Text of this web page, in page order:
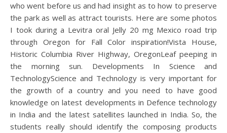
who went before us and had insight as to how to preserve
the park as well as attract tourists. Here are some photos
I took during a Levitra oral Jelly 20 mg Mexico road trip
through Oregon for Fall Color inspiration!Vista House,
Historic Columbia River Highway, OregonLeaf peeping in
the morning sun. Developments In Science and
TechnologyScience and Technology is very important for
the growth of a country and you need to have good
knowledge on latest developments in Defence technology
in India and the latest satellites launched in India. So, the
students really should identify the composing products